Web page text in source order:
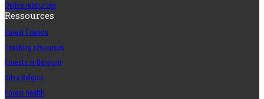
Online resources
Ressources
Forest Friends
Teaching resources
Forests in Belgium
Silva Belgica
Forest health